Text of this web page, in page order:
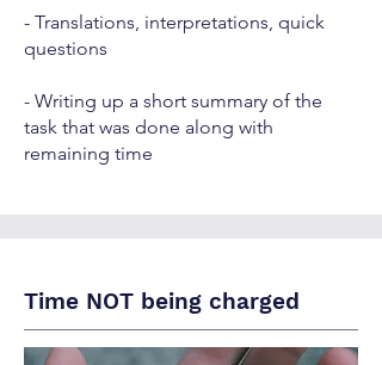
- Translations, interpretations, quick
questions
- Writing up a short summary of the
task that was done along with
remaining time
Time NOT being charged